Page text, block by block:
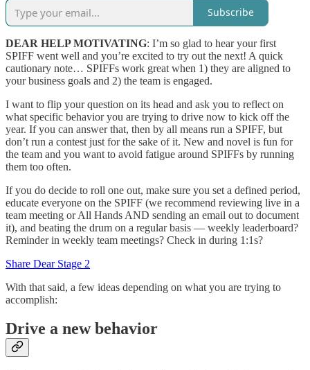
Subscribe
DEAR HELP MOTIVATING: I’m so glad to hear your first
SPIFF went well and you’re excited to try out the next! A quick
cautionary note… SPIFFs work great when 1) they are aligned to
your business goals and 2) the team is engaged.
I want to flip your question on its head and ask you to reflect on
what specific behavior you are trying to drive now to kick off the
year. If you can answer that, then by all means run a SPIFF, but
don’t run a contest just for the sake of it. New and novel is fun for
the team and you want to avoid fatigue around SPIFFs by running
them too often.
If you do decide to roll one out, make sure you set a defined period,
educate everyone on the SPIFF (we recommend reviewing live in a
team meeting or All Hands AND sending an email out to document
it), and beating the drum on a regular basis — weekly leaderboard?
Reminder in weekly team meetings? Check in during 1:1s?
Share Dear Stage 2
With that said, a few ideas depending on what you are trying to
accomplish:
Drive a new behavior